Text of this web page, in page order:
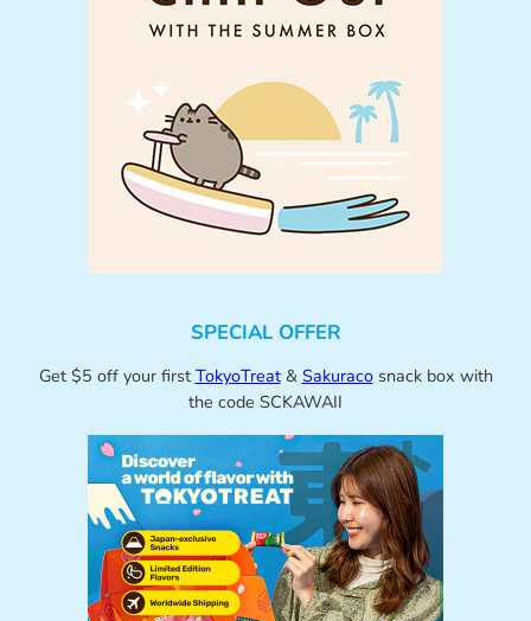
SPECIAL OFFER
Get $5 off your first TokyoTreat& Sakuracosnack box with
the code SCKAWAII